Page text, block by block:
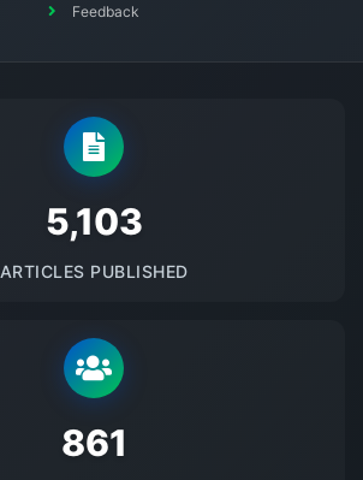
Feedback
5145
ARTICLES PUBLISHED
875